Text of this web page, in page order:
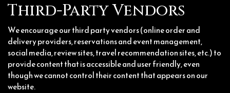
Third-Party Vendors
We encourage our third party vendors (online order and
delivery providers, reservations and event management,
social media, review sites, travel recommendation sites, etc.) to
provide content that is accessible and user friendly, even
though we cannot control their content that appears on our
website.